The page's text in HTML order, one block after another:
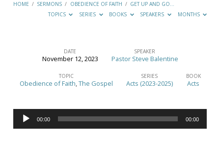
HOME / SERMONS / OBEDIENCE OF FAITH / GET UP AND GO…
TOPICS
SERIES BOOKS SPEAKERS MONTHS
Up
Go
(Acts
DATE
November 12, 2023
SPEAKER
Pastor Steve Balentine
TOPIC
Obedience of Faith,The Gospel
SERIES
Acts (2023-2025)
BOOK
Acts
Audio
Player
00:00 00:00